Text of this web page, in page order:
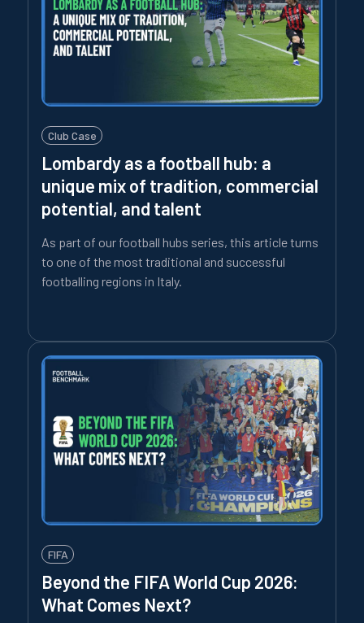
Club Case
Lombardy as a football hub: a
unique mix of tradition, commercial
potential, and talent
As part of our football hubs series, this article turns
to one of the most traditional and successful
footballing regions in Italy.
FIFA
Beyond the FIFA World Cup 2026:
What Comes Next?